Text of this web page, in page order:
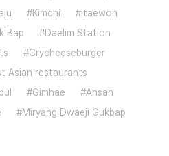
Kimchi
itaewon
Bap
Daelim Station
Crycheeseburger
Asian restaurants
Gimhae
Ansan
Miryang Dwaeji Gukbap